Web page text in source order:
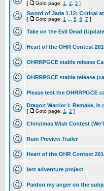
[ Goto page: 1 2 3 ]
Sword of Jade 1.12: Critical
[ Goto page: 1 5 6 7 ]
Take on the Evil Dead
Heart of the OHR Contest
OHRRPGCE stable release
OHRRPGCE stable release
Please test the OHRRPGCE
Dragon Warrior I: Remake,
[ Goto page: 1 2 ]
Christmas Wish Contest
Ruin Preview Trailer
Heart of the OHR Contest
last adventure project
Pardon my anger on the